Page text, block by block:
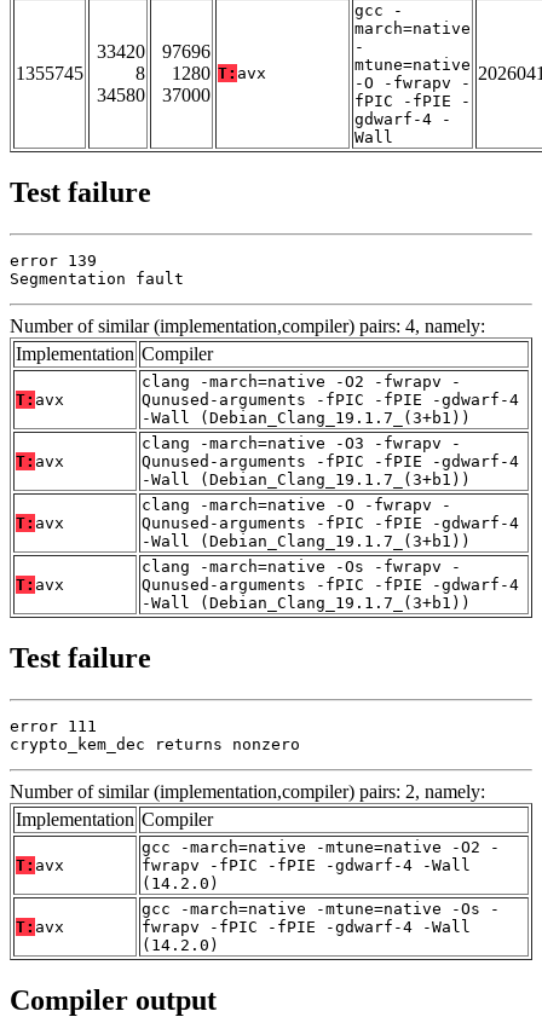
1355745
33420
8
34580
97696
1280
37000
T: avx
gcc -
march=native
-
mtune=native
-O -fwrapv -
fPIC -fPIE -
gdwarf-4 -
Wall
Test failure
error 139
Segmentation fault
Number of similar (implementation,compiler) pairs: 4, namely:
Implementation Compiler
T: avx
clang -march=native -O2 -fwrapv -
Qunused-arguments -fPIC -fPIE -gdwarf-4
-Wall (Debian_Clang_19.1.7_(3+b1))
T: avx
clang -march=native -O3 -fwrapv -
Qunused-arguments -fPIC -fPIE -gdwarf-4
-Wall (Debian_Clang_19.1.7_(3+b1))
T: avx
clang -march=native -O -fwrapv -
Qunused-arguments -fPIC -fPIE -gdwarf-4
-Wall (Debian_Clang_19.1.7_(3+b1))
T: avx
clang -march=native -Os -fwrapv -
Qunused-arguments -fPIC -fPIE -gdwarf-4
-Wall (Debian_Clang_19.1.7_(3+b1))
Test failure
error 111
crypto_kem_dec returns nonzero
Number of similar (implementation,compiler) pairs: 2, namely:
Implementation Compiler
T: avx
gcc -march=native -mtune=native -O2 -
fwrapv -fPIC -fPIE -gdwarf-4 -Wall
(14.2.0)
T: avx
gcc -march=native -mtune=native -Os -
fwrapv -fPIC -fPIE -gdwarf-4 -Wall
(14.2.0)
Compiler output